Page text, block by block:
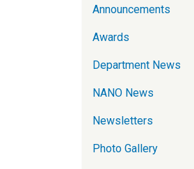
Announcements
Awards
Department News
NANO News
Newsletters
Photo Gallery